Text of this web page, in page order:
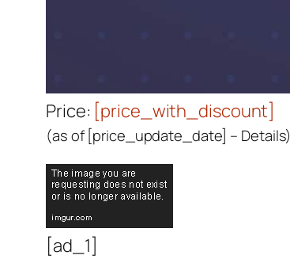
Price: [price_with_discount]
(as of [price_update_date] – Details)
[ad_1]